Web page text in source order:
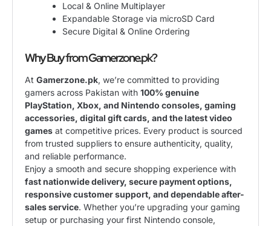
Local & Online Multiplayer
Expandable Storage via microSD Card
Secure Digital & Online Ordering
Why Buy from Gamerzone.pk?
At Gamerzone.pk, we’re committed to providing
gamers across Pakistan with 100% genuine
PlayStation, Xbox, and Nintendo consoles, gaming
accessories, digital gift cards, and the latest video
games at competitive prices. Every product is sourced
from trusted suppliers to ensure authenticity, quality,
and reliable performance.
Enjoy a smooth and secure shopping experience with
fast nationwide delivery, secure payment options,
responsive customer support, and dependable after-
sales service. Whether you’re upgrading your gaming
setup or purchasing your first Nintendo console,